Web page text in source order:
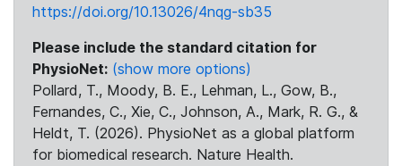
https://doi.org/10.13026/4nqg-sb35
Please include the standard citation for
PhysioNet: (show more options)
Pollard, T., Moody, B. E., Lehman, L., Gow, B.,
Fernandes, C., Xie, C., Johnson, A., Mark, R. G., &
Heldt, T. (2026). PhysioNet as a global platform
for biomedical research. Nature Health.